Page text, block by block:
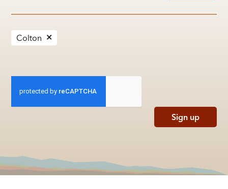
Colton
Sign up